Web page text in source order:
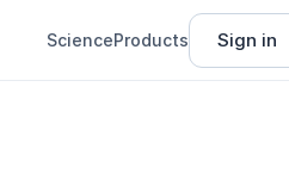
ScienceProducts Sign in